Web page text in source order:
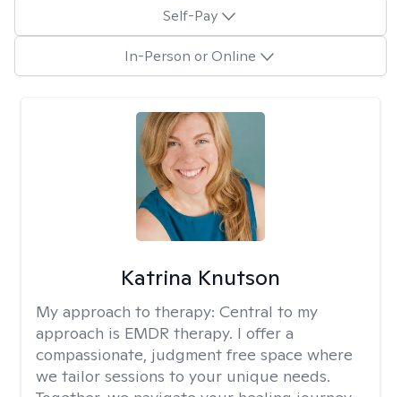
Self-Pay
In-Person or Online
Katrina Knutson
My approach to therapy: Central to my
approach is EMDR therapy. I offer a
compassionate, judgment free space where
we tailor sessions to your unique needs.